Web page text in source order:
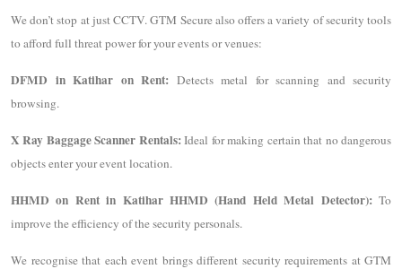
We don’t stop at just CCTV. GTM Secure also offers a variety of security tools
to afford full threat power for your events or venues:
DFMD in Katihar on Rent: Detects metal for scanning and security
browsing.
X Ray Baggage Scanner Rentals:Ideal for making certain that no dangerous
objects enter your event location.
HHMD on Rent in Katihar HHMD (Hand Held Metal Detector):To
improve the efficiency of the security personals.
We recognise that each event brings different security requirements at GTM